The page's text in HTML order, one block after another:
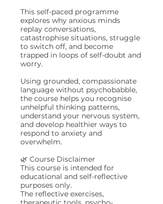
This self-paced programme
explores why anxious minds
replay conversations,
catastrophise situations, struggle
to switch off, and become
trapped in loops of self-doubt and
worry.
Using grounded, compassionate
language without psychobabble,
the course helps you recognise
unhelpful thinking patterns,
understand your nervous system,
and develop healthier ways to
respond to anxiety and
overwhelm.
🌿 Course Disclaimer
This course is intended for
educational and self-reflective
purposes only.
The reflective exercises,